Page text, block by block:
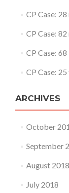
CP Case:
CP Case:
CP Case:
CP Case:
ARCHIVES
October
September
August 2018
July 2018